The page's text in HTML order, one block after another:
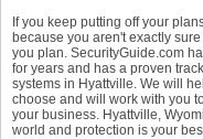
If you keep putting off your
because you aren't exactly
you plan. SecurityGuide.com
for years and has a proven
systems in Hyattville. We will
choose and will work with you
your business. Hyattville,
world and protection is your